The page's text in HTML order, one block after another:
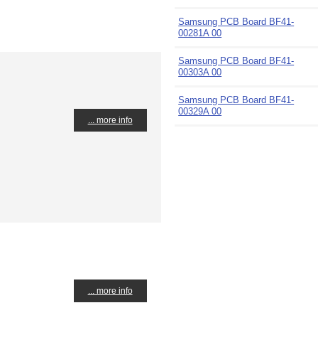
... more info
... more info
Samsung PCB Board BF41-
00281A 00
Samsung PCB Board BF41-
00303A 00
Samsung PCB Board BF41-
00329A 00